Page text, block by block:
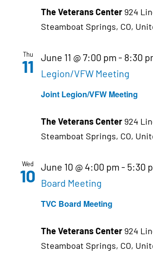
The Veterans Center 924
Steamboat Springs, CO,
Thu
11
Joint Legion/VFW Meeting
June 11 @ 7:00 pm - 8:30
Legion/VFW Meeting
The Veterans Center 924
Steamboat Springs, CO,
Wed
10
TVC Board Meeting
June 10 @ 4:00 pm - 5:30
Board Meeting
The Veterans Center 924
Steamboat Springs, CO,